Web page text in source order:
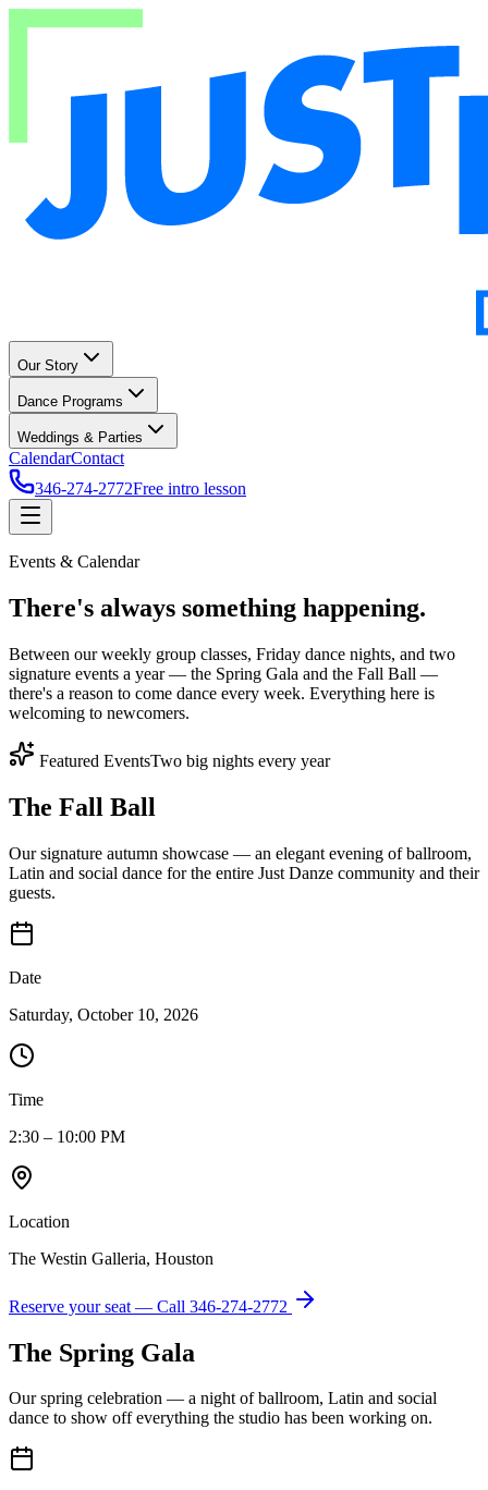
Our Story
Dance Programs
Weddings & Parties
CalendarContact
346-274-2772Free intro lesson
Events & Calendar
There's always something happening.
Between our weekly group classes, Friday dance nights, and two
signature events a year — the Spring Gala and the Fall Ball —
there's a reason to come dance every week. Everything here is
welcoming to newcomers.
Featured EventsTwo big nights every year
The Fall Ball
Our signature autumn showcase — an elegant evening of ballroom,
Latin and social dance for the entire Just Danze community and their
guests.
Date
Saturday, October 10, 2026
Time
2:30 – 10:00 PM
Location
The Westin Galleria, Houston
Reserve your seat — Call 346-274-2772
The Spring Gala
Our spring celebration — a night of ballroom, Latin and social
dance to show off everything the studio has been working on.